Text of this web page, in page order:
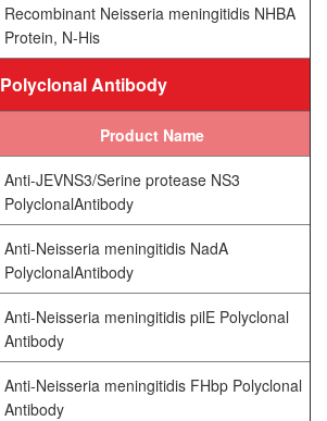
Recombinant Neisseria meningitidis NHBA
Protein, N-His
Polyclonal Antibody
Product Name
Anti-JEVNS3/Serine protease NS3
PolyclonalAntibody
Anti-Neisseria meningitidis NadA
PolyclonalAntibody
Anti-Neisseria meningitidis pilE Polyclonal
Antibody
Anti-Neisseria meningitidis FHbp Polyclonal
Antibody